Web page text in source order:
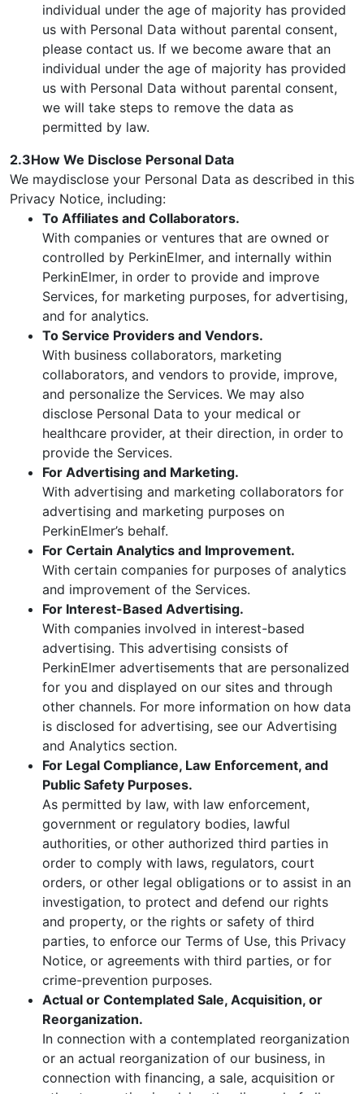
individual under the age of majority has provided
us with Personal Data without parental consent,
please contact us. If we become aware that an
individual under the age of majority has provided
us with Personal Data without parental consent,
we will take steps to remove the data as
permitted by law.
2.3How We Disclose Personal Data
We maydisclose your Personal Data as described in this
Privacy Notice, including:
To Affiliates and Collaborators.
With companies or ventures that are owned or
controlled by PerkinElmer, and internally within
PerkinElmer, in order to provide and improve
Services, for marketing purposes, for advertising,
and for analytics.
To Service Providers and Vendors.
With business collaborators, marketing
collaborators, and vendors to provide, improve,
and personalize the Services. We may also
disclose Personal Data to your medical or
healthcare provider, at their direction, in order to
provide the Services.
For Advertising and Marketing.
With advertising and marketing collaborators for
advertising and marketing purposes on
PerkinElmer’s behalf.
For Certain Analytics and Improvement.
With certain companies for purposes of analytics
and improvement of the Services.
For Interest-Based Advertising.
With companies involved in interest-based
advertising. This advertising consists of
PerkinElmer advertisements that are personalized
for you and displayed on our sites and through
other channels. For more information on how data
is disclosed for advertising, see our Advertising
and Analytics section.
For Legal Compliance, Law Enforcement, and
Public Safety Purposes.
As permitted by law, with law enforcement,
government or regulatory bodies, lawful
authorities, or other authorized third parties in
order to comply with laws, regulators, court
orders, or other legal obligations or to assist in an
investigation, to protect and defend our rights
and property, or the rights or safety of third
parties, to enforce our Terms of Use, this Privacy
Notice, or agreements with third parties, or for
crime-prevention purposes.
Actual or Contemplated Sale, Acquisition, or
Reorganization.
In connection with a contemplated reorganization
or an actual reorganization of our business, in
connection with financing, a sale, acquisition or